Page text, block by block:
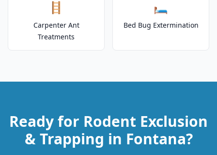
🪜
Carpenter Ant
Treatments
🛏️
Bed Bug Extermination
Ready for Rodent Exclusion
& Trapping in Fontana?